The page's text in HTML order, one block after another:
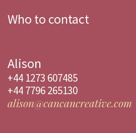
Who to contact
Alison
+44 1273 607485
+44 7796 265130
alison@cancancreative.com